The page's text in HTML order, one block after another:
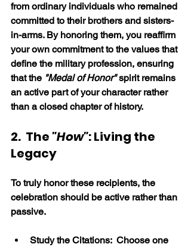
from ordinary individuals who remained
committed to their brothers and sisters-
in-arms. By honoring them, you reaffirm
your own commitment to the values that
define the military profession, ensuring
that the "Medal of Honor" spirit remains
an active part of your character rather
than a closed chapter of history.
2.  The "How": Living the
Legacy
To truly honor these recipients, the
celebration should be active rather than
passive.
Study the Citations:  Choose one